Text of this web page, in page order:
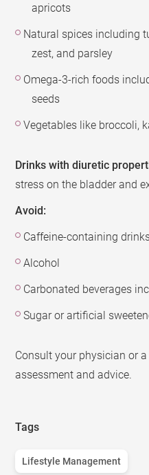
apricots
Natural spices including
zest, and parsley
Omega-3-rich foods
seeds
Vegetables like broccoli,
Drinks with diuretic
stress on the bladder and
Avoid:
Caffeine-containing
Alcohol
Carbonated beverages
Sugar or artificial
Consult your physician or
assessment and advice.
Tags
Lifestyle Management